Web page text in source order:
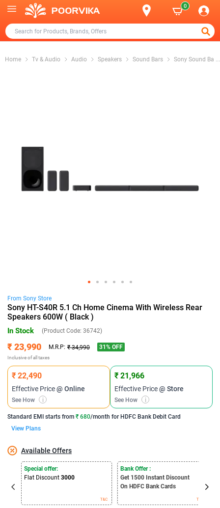
0
Home Tv & Audio Audio Speakers Sound Bars Sony Sound Ba ...
From Sony Store
Sony HT-S40R 5.1 Ch Home Cinema With Wireless Rear
Speakers 600W ( Black )
In Stock (Product Code: 36742)
₹ 23,990 M.R.P: ₹ 34,990 31% OFF
Inclusive of all taxes
₹ 22,490
Effective Price@ Online
See How i
₹ 21,966
Effective Price@ Store
See How i
Standard EMI starts from ₹ 680/month for HDFC Bank Debit Card
View Plans
Available Offers
Special offer:
Flat Discount 3000
T&C
Bank Offer :
Get 1500 Instant Discount
On HDFC Bank Cards
T&C